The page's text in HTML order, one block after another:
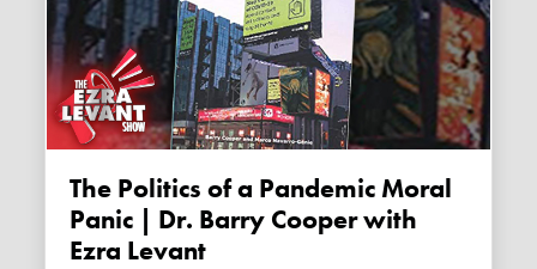
The Politics of a Pandemic Moral
Panic | Dr. Barry Cooper with
Ezra Levant